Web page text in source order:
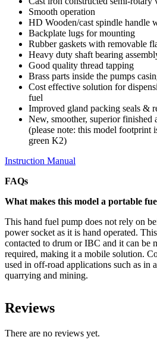
Smooth operation
HD Wooden/cast spindle handle
Backplate lugs for mounting
Rubber gaskets with removable
Heavy duty shaft bearing
Good quality thread tapping
Brass parts inside the pumps
Cost effective solution for
fuel
Improved gland packing seals &
New, smoother, superior finished
(please note: this model footprint
green K2)
Instruction Manual
FAQs
What makes this model a portable
This hand fuel pump does not rely on
power socket as it is hand operated.
contacted to drum or IBC and it can be
required, making it a mobile solution.
used in off-road applications such as in
quarrying and mining.
Reviews
There are no reviews yet.